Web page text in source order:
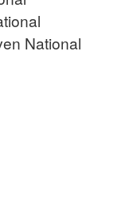
National